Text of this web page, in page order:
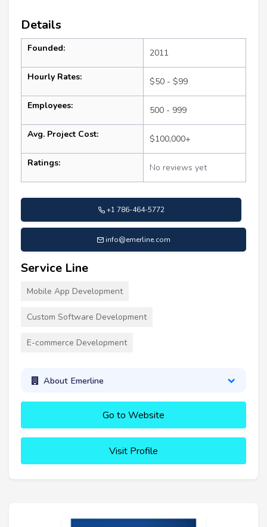
Details
Founded: 2011
Hourly Rates: $50 - $99
Employees: 500 - 999
Avg. Project Cost: $100,000+
Ratings: No reviews yet
+1 786-464-5772
info@emerline.com
Service Line
Mobile App Development
Custom Software Development
E-commerce Development
About Emerline
Go to Website
Visit Profile